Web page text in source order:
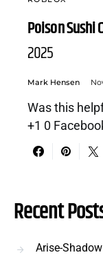
Poison Sushi
2025
Mark Hensen
Was this
+1 0
Recent
Arise-